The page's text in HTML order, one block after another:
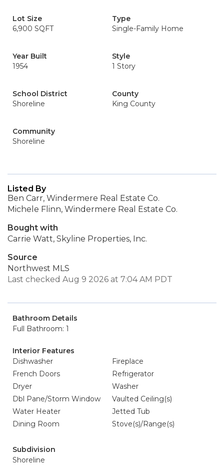
Lot Size
6,900 SQFT
Type
Single-Family Home
Year Built
1954
Style
1 Story
School District
Shoreline
County
King County
Community
Shoreline
Listed By
Ben Carr, Windermere Real Estate Co.
Michele Flinn, Windermere Real Estate Co.
Bought with
Carrie Watt, Skyline Properties, Inc.
Source
Northwest MLS
Last checked Aug 9 2026 at 7:04 AM PDT
Bathroom Details
Full Bathroom: 1
Interior Features
Dishwasher
Fireplace
French Doors
Refrigerator
Dryer
Washer
Dbl Pane/Storm Window
Vaulted Ceiling(s)
Water Heater
Jetted Tub
Dining Room
Stove(s)/Range(s)
Subdivision
Shoreline